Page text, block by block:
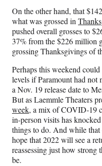
On the other hand, that
what was grossed in
pushed overall grosses to
37% from the $226 million
grossing Thanksgivings of
Perhaps this weekend
levels if Paramount had
a Nov. 19 release date to
But as Laemmle Theaters
week, a mix of COVID-19
in-person visits has
things to do. And while that
hope that 2022 will see a
reassessing just how strong
be.